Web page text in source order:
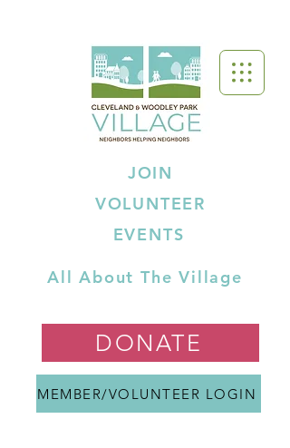
JOIN
VOLUNTEER
EVENTS
All About The Village
DONATE
MEMBER/VOLUNTEER LOGIN